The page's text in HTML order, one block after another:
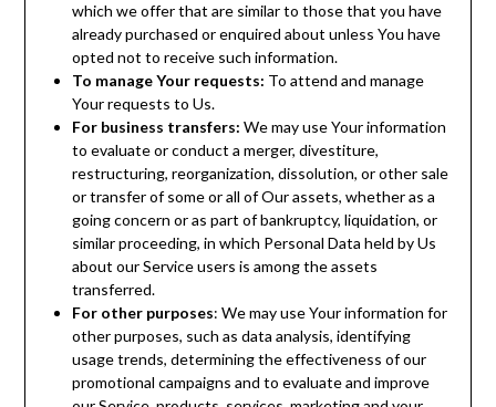
which we offer that are similar to those that you have
already purchased or enquired about unless You have
opted not to receive such information.
To manage Your requests: To attend and manage
Your requests to Us.
For business transfers: We may use Your information
to evaluate or conduct a merger, divestiture,
restructuring, reorganization, dissolution, or other sale
or transfer of some or all of Our assets, whether as a
going concern or as part of bankruptcy, liquidation, or
similar proceeding, in which Personal Data held by Us
about our Service users is among the assets
transferred.
For other purposes: We may use Your information for
other purposes, such as data analysis, identifying
usage trends, determining the effectiveness of our
promotional campaigns and to evaluate and improve